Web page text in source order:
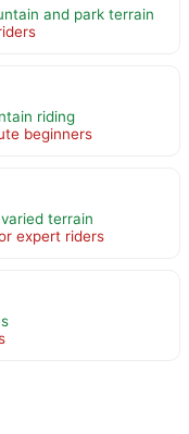
and park terrain
riding
beginners
terrain
expert riders